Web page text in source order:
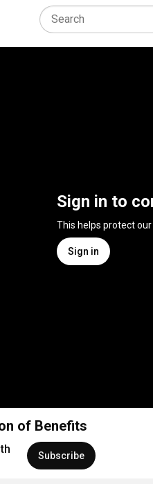
Sign in to
This helps protect
Sign in
of Benefits
Subscribe